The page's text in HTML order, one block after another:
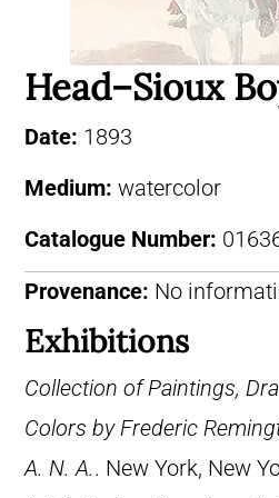
Head–Sioux
Date: 1893
Medium: watercolor
Catalogue Number:
Provenance: No
Exhibitions
Collection of Paintings,
Colors by Frederic
A. N. A.. New York, New